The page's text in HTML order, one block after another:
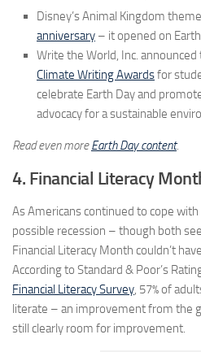
Disney’s Animal Kingdom
anniversary – it opened on
Write the World, Inc.
Climate Writing Awardsfor
celebrate Earth Day and
advocacy for a sustainable
Read even moreEarth Day content.
4. Financial Literacy
As Americans continued to cope
possible recession – though both
Financial Literacy Month couldn’t
According to Standard & Poor’s
Financial Literacy Survey, 57% of
literate – an improvement from the
still clearly room for improvement.